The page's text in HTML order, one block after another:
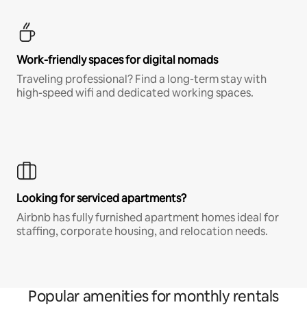
Work-friendly spaces for digital nomads
Traveling professional? Find a long-term stay with
high-speed wifi and dedicated working spaces.
Looking for serviced apartments?
Airbnb has fully furnished apartment homes ideal for
staffing, corporate housing, and relocation needs.
Popular amenities for monthly rentals